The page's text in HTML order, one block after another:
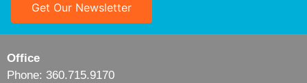
Get Our Newsletter
Office
Phone: 360.715.9170